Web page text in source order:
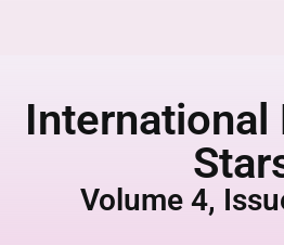
International
Volume 4,